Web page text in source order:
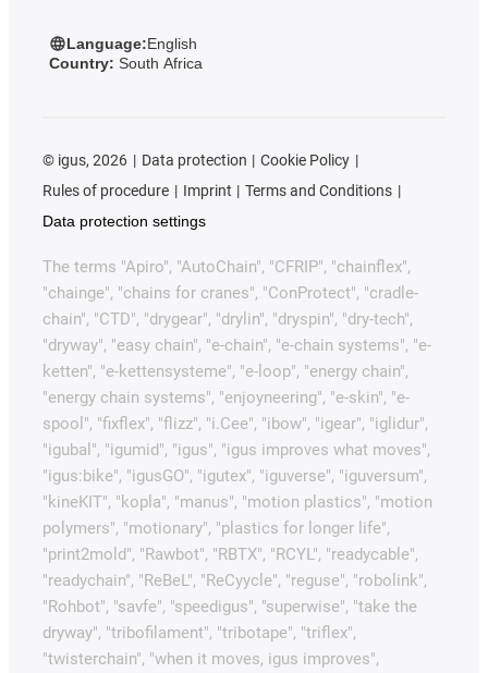
Language:English
Country: South Africa
© igus, 2026 Data protection
Cookie Policy
Rules of procedure
Imprint
Terms and Conditions
Data protection settings
The terms "Apiro", "AutoChain", "CFRIP", "chainflex",
"chainge", "chains for cranes", "ConProtect", "cradle-
chain", "CTD", "drygear", "drylin", "dryspin", "dry-tech",
"dryway", "easy chain", "e-chain", "e-chain systems", "e-
ketten", "e-kettensysteme", "e-loop", "energy chain",
"energy chain systems", "enjoyneering", "e-skin", "e-
spool", "fixflex", "flizz", "i.Cee", "ibow", "igear", "iglidur",
"igubal", "igumid", "igus", "igus improves what moves",
"igus:bike", "igusGO", "igutex", "iguverse", "iguversum",
"kineKIT", "kopla", "manus", "motion plastics", "motion
polymers", "motionary", "plastics for longer life",
"print2mold", "Rawbot", "RBTX", "RCYL", "readycable",
"readychain", "ReBeL", "ReCyycle", "reguse", "robolink",
"Rohbot", "savfe", "speedigus", "superwise", "take the
dryway", "tribofilament", "tribotape", "triflex",
"twisterchain", "when it moves, igus improves",